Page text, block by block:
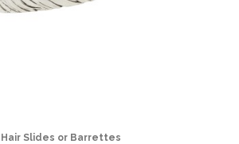
Hair Slides or Barrettes